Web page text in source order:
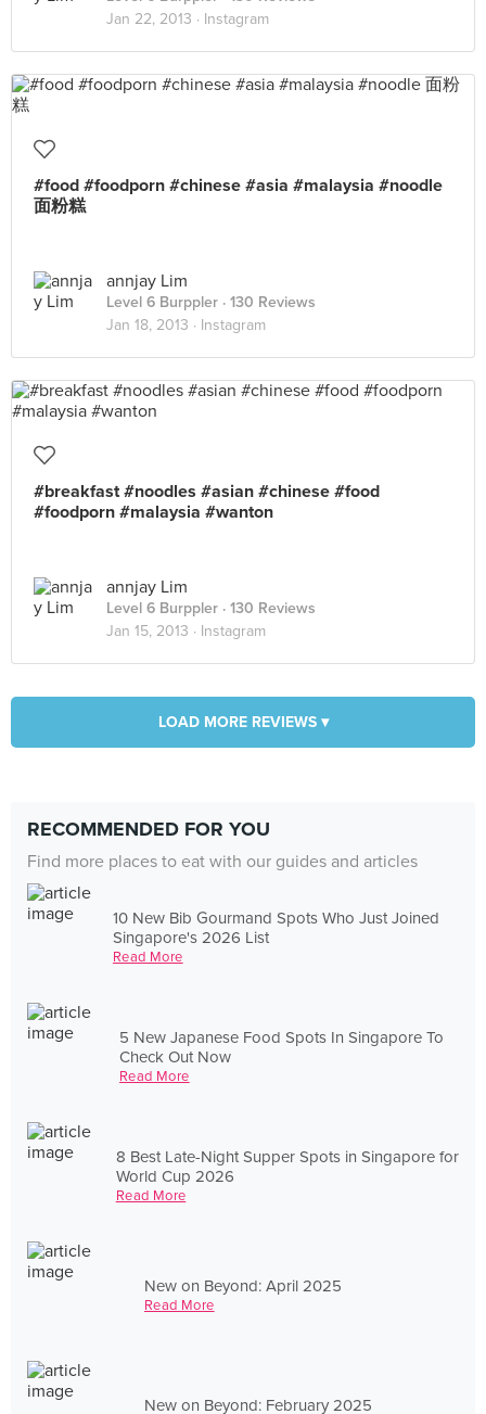
Jan 22, 2013 · Instagram
#food #foodporn #chinese #asia #malaysia #noodle
面粉糕
annjay Lim
Level 6 Burppler · 130 Reviews
Jan 18, 2013 · Instagram
#breakfast #noodles #asian #chinese #food
#foodporn #malaysia #wanton
annjay Lim
Level 6 Burppler · 130 Reviews
Jan 15, 2013 · Instagram
LOAD MORE REVIEWS ▾
RECOMMENDED FOR YOU
Find more places to eat with our guides and articles
10 New Bib Gourmand Spots Who Just Joined
Singapore's 2026 List
Read More
5 New Japanese Food Spots In Singapore To
Check Out Now
Read More
8 Best Late-Night Supper Spots in Singapore for
World Cup 2026
Read More
New on Beyond: April 2025
Read More
New on Beyond: February 2025